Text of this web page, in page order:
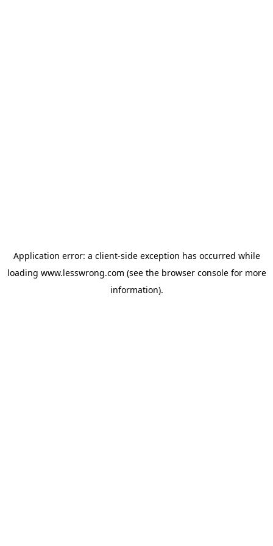
Application error: a client-side exception has occurred while
loading www.lesswrong.com (see the browser consolefor more
information).